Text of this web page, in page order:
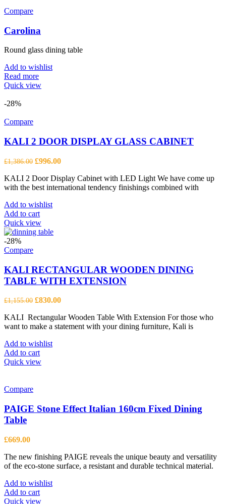
Compare
Carolina
Round glass dining table
Add to wishlist
Read more
Quick view
-28%
Compare
KALI 2 DOOR DISPLAY GLASS CABINET
£1,386.00 Original
was:
£1,386.00.
£996.00Current
is:
£996.00.
KALI 2 Door Display Cabinet with LED Light We have come up
with the best international tendency finishings combined with
Add to wishlist
Add to cart
Quick view
-28%
Compare
KALI RECTANGULAR WOODEN DINING
TABLE WITH EXTENSION
£1,155.00 Original
was:
£1,155.00.
£830.00Current
is:
£830.00.
KALI Rectangular Wooden Table With Extension For those who
want to make a statement with your dining furniture, Kali is
Add to wishlist
Add to cart
Quick view
Compare
PAIGE Stone Effect Italian 160cm Fixed Dining
Table
£669.00
The new finishing PAIGE reveals the unique beauty and versatility
of the eco-stone surface, a resistant and durable technical material.
Add to wishlist
Add to cart
Quick view